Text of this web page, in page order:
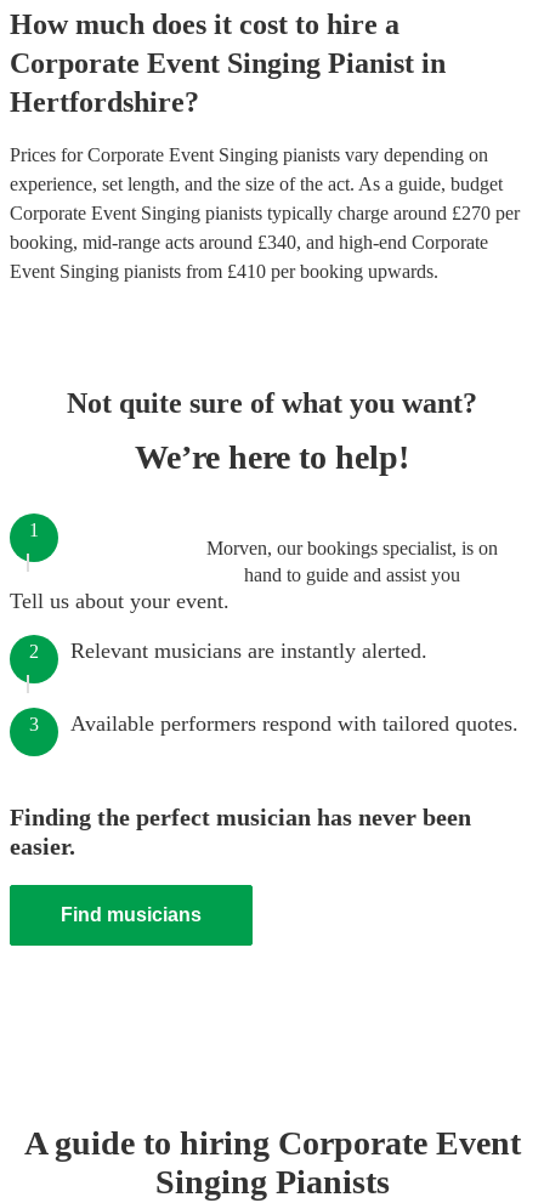
How much does it cost to hire a
Corporate Event Singing Pianist in
Hertfordshire?
Prices forCorporate Event Singing pianists vary depending on
experience, set length, and the size of the act. As a guide, budget
Corporate Event Singing pianists typically charge around £270 per
booking, mid-range acts around £340, and high-end Corporate
Event Singing pianists from £410 per booking upwards.
Not quite sure of what you want?
We’re here to help!
Morven, our bookings specialist, is on
hand to guide and assist you
1
Tell us about your event.
2 Relevant musicians are instantly alerted.
3 Available performers respond with tailored quotes.
Finding the perfect musician has never been
easier.
Find musicians
A guide to hiring Corporate Event
Singing Pianists